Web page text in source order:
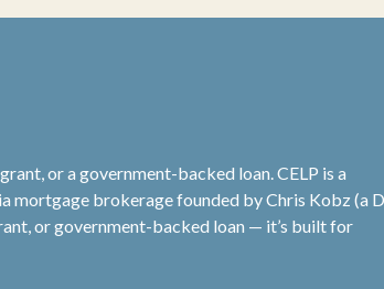
or a government-backed loan. CELP is a
mortgage brokerage founded by Chris Kobz (a
or government-backed loan — it’s built for